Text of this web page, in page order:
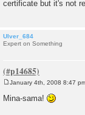
certificate but it's not
Ulver_684
Expert on Something
o
s
January 4th, 2008 8:47
Mina-sama!